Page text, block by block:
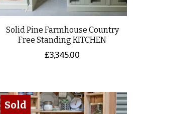
Solid Pine Farmhouse Country
Free Standing KITCHEN
£3,345.00
Sold